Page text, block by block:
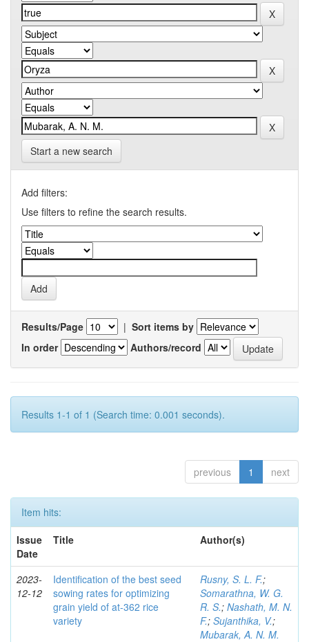
Start a new search
Add filters:
Use filters to refine the search results.
Results/Page | Sort items by
In order
Authors/record
Results 1-1 of 1 (Search time: 0.001 seconds).
previous 1 next
Item hits:
Issue
Date
Title Author(s)
2023-
12-12
Identification of the best seed
sowing rates for optimizing
grain yield of at-362 rice
variety
Rusny, S. L. F.;
Somarathna, W. G.
R. S.; Nashath, M. N.
F.; Sujanthika, V.;
Mubarak, A. N. M.